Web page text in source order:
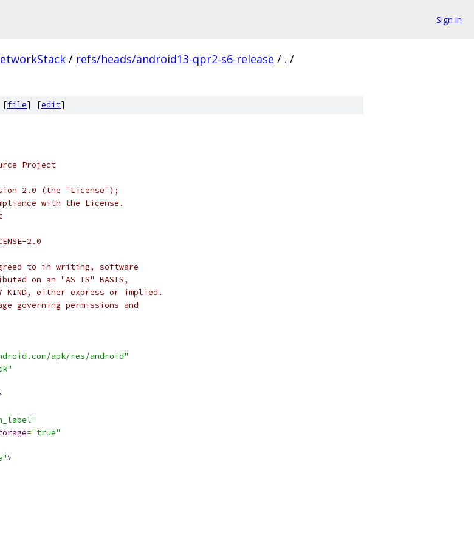
Sign in
/ refs/heads/android13-qpr2-s6-release / . /
[file] [edit]
Project
2.0 (the "License");
with the License.
2.0
to in writing, software
on an "AS IS" BASIS,
ANY KIND, either express or implied.
governing permissions and
apk/res/android"
="true"
>